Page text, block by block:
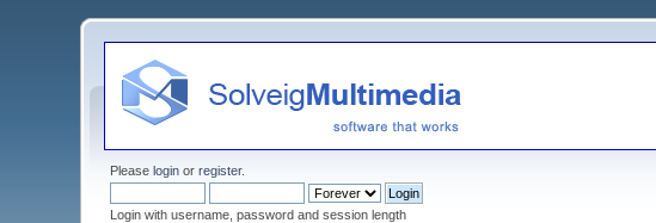
Pleaselogin orregister.
Login with username, password and session length